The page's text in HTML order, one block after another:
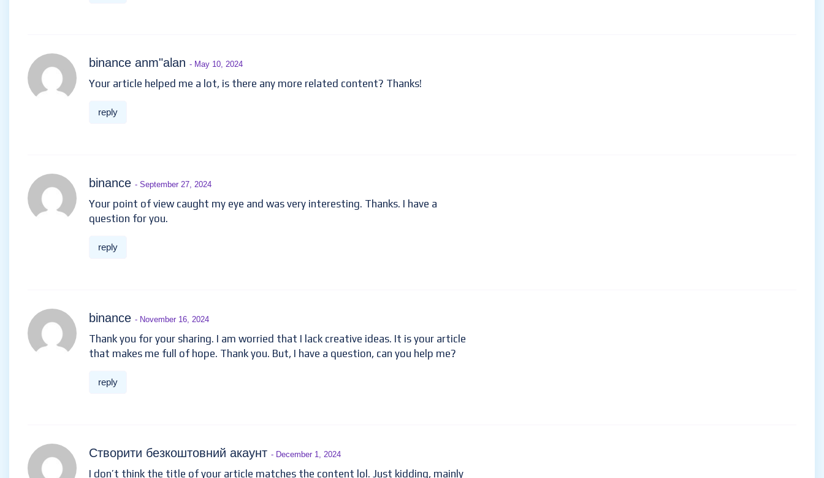
binance anm"alan - May 10, 2024
Your article helped me a lot, is there any more related content? Thanks!
reply
binance - September 27, 2024
Your point of view caught my eye and was very interesting. Thanks. I have a
question for you.
reply
binance - November 16, 2024
Thank you for your sharing. I am worried that I lack creative ideas. It is your article
that makes me full of hope. Thank you. But, I have a question, can you help me?
reply
Створити безкоштовний акаунт - December 1, 2024
I don’t think the title of your article matches the content lol. Just kidding, mainly